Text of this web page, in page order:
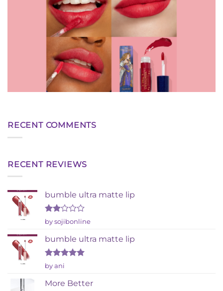
RECENT COMMENTS
RECENT REVIEWS
bumble ultra matte lip
Rated
out
of 5
by sojibonline
bumble ultra matte lip
Rated
out of 5
by ani
More Better